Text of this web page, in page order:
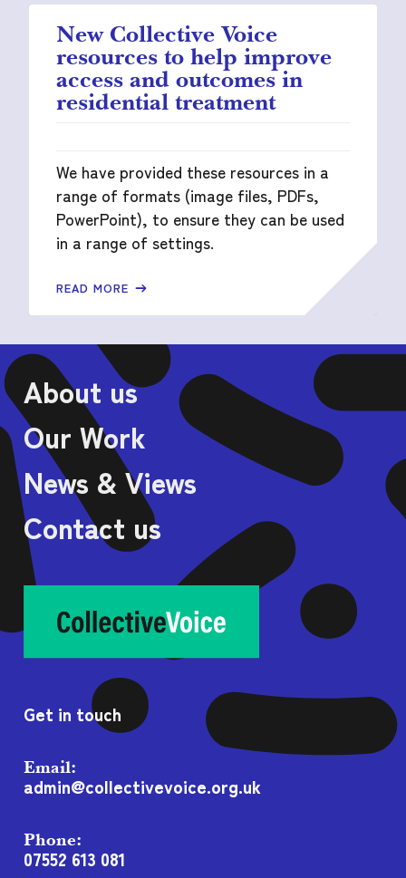
New Collective Voice
resources to help improve
access and outcomes in
residential treatment
We have provided these resources in a
range of formats (image files, PDFs,
PowerPoint), to ensure they can be used
in a range of settings.
READ MORE
About us
Our Work
News & Views
Contact us
Get in touch
Email:
admin@collectivevoice.org.uk
Phone:
07552 613 081